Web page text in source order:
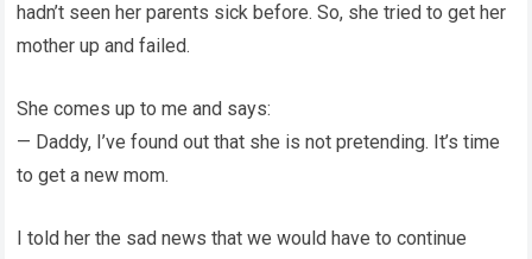
hadn’t seen her parents sick before. So, she tried to get her
mother up and failed.
She comes up to me and says:
— Daddy, I’ve found out that she is not pretending. It’s time
to get a new mom.
I told her the sad news that we would have to continue